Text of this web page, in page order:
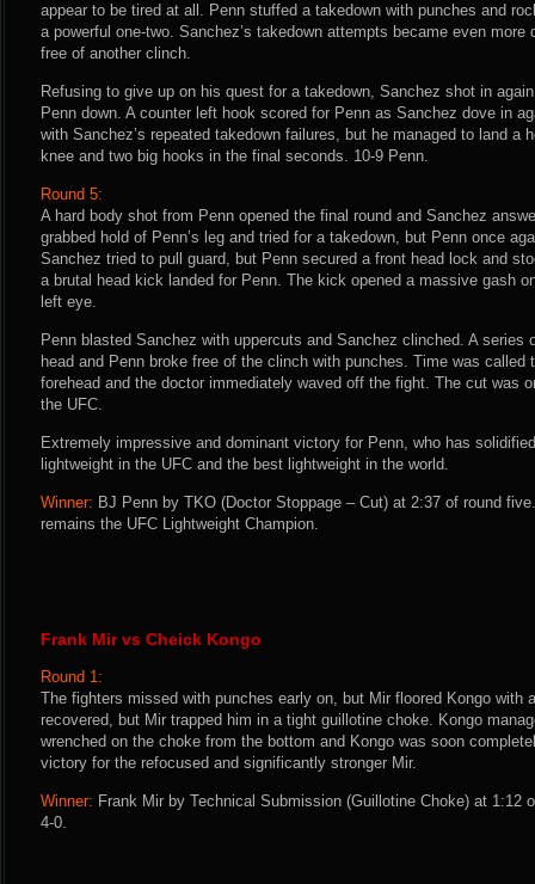
appear to be tired at all. Penn stuffed a takedown with punches and
a powerful one-two. Sanchez’s takedown attempts became even more
free of another clinch.
Refusing to give up on his quest for a takedown, Sanchez shot in
Penn down. A counter left hook scored for Penn as Sanchez dove in
with Sanchez’s repeated takedown failures, but he managed to land a
knee and two big hooks in the final seconds. 10-9 Penn.
Round 5:
A hard body shot from Penn opened the final round and Sanchez
grabbed hold of Penn’s leg and tried for a takedown, but Penn once
Sanchez tried to pull guard, but Penn secured a front head lock and
a brutal head kick landed for Penn. The kick opened a massive gash
left eye.
Penn blasted Sanchez with uppercuts and Sanchez clinched. A series
head and Penn broke free of the clinch with punches. Time was called
forehead and the doctor immediately waved off the fight. The cut was
the UFC.
Extremely impressive and dominant victory for Penn, who has
lightweight in the UFC and the best lightweight in the world.
Winner: BJ Penn by TKO (Doctor Stoppage – Cut) at 2:37 of round
remains the UFC Lightweight Champion.
Frank Mir vs Cheick Kongo
Round 1:
The fighters missed with punches early on, but Mir floored Kongo with
recovered, but Mir trapped him in a tight guillotine choke. Kongo
wrenched on the choke from the bottom and Kongo was soon
victory for the refocused and significantly stronger Mir.
Winner: Frank Mir by Technical Submission (Guillotine Choke) at 1:12
4-0.